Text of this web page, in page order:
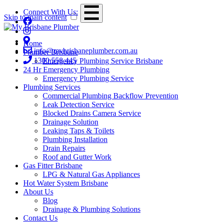
Skip to main content
Connect With Us:
info@mybrisbaneplumber.com.au
1300 558 445
Home
Plumber Brisbane
Emergency Plumbing Service Brisbane
24 Hr Emergency Plumbing
Emergency Plumbing Service
Plumbing Services
Commercial Plumbing Backflow Prevention
Leak Detection Service
Blocked Drains Camera Service
Drainage Solution
Leaking Taps & Toilets
Plumbing Installation
Drain Repairs
Roof and Gutter Work
Gas Fitter Brisbane
LPG & Natural Gas Appliances
Hot Water System Brisbane
About Us
Blog
Drainage & Plumbing Solutions
Contact Us